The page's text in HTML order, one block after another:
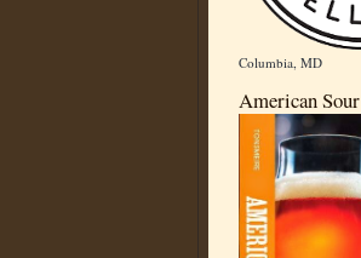
Columbia, MD
American